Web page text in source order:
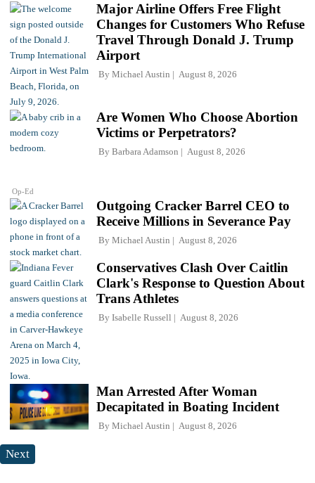
Major Airline Offers Free Flight
Changes for Customers Who Refuse
Travel Through Donald J. Trump
Airport
By Michael Austin August 8, 2026
Op-Ed
Are Women Who Choose Abortion
Victims or Perpetrators?
By Barbara Adamson August 8, 2026
Outgoing Cracker Barrel CEO to
Receive Millions in Severance Pay
By Michael Austin August 8, 2026
Conservatives Clash Over Caitlin
Clark's Response to Question About
Trans Athletes
By Isabelle Russell August 8, 2026
Man Arrested After Woman
Decapitated in Boating Incident
By Michael Austin August 8, 2026
Next